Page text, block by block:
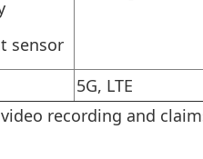
sensor
5G, LTE
recording and